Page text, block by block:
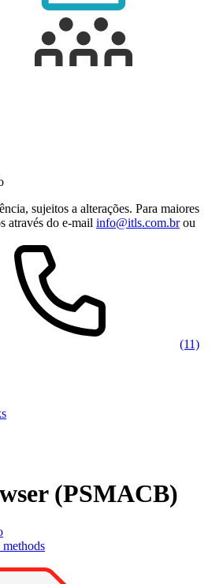
sujeitos a alterações. Para maiores
através do e-mail info@itls.com.brou
(11)
(PSMACB)